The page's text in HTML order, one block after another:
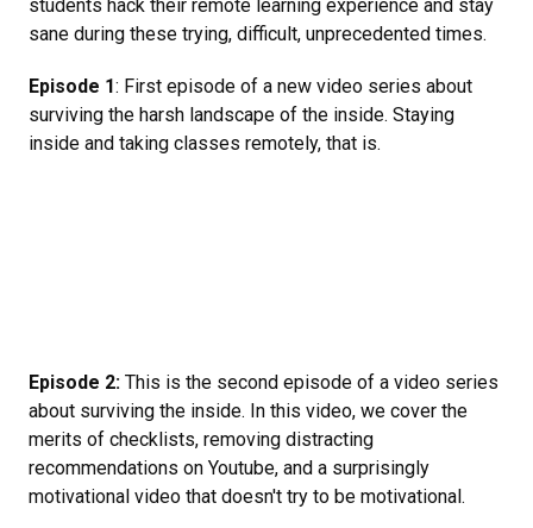
students hack their remote learning experience and stay
sane during these trying, difficult, unprecedented times.
Episode 1: First episode of a new video series about
surviving the harsh landscape of the inside. Staying
inside and taking classes remotely, that is.
Episode 2: This is the second episode of a video series
about surviving the inside. In this video, we cover the
merits of checklists, removing distracting
recommendations on Youtube, and a surprisingly
motivational video that doesn't try to be motivational.